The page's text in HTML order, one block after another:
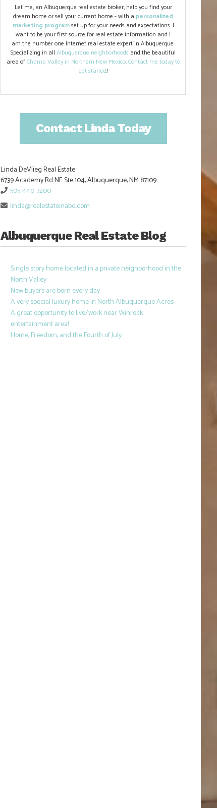
Let me, an Albuquerque real estate broker, help you find your
dream home or sell your current home - with a personalized
marketing programset up for your needs and expectations. I
want to be your first source for real estate information and I
am the number one Internet real estate expert in Albuquerque.
Specializing in allAlbuquerque neighborhoods and the beautiful
area ofChama Valley in Northern New Mexico.Contact me today to
get started!
Contact Linda Today
Linda DeVlieg Real Estate
6739 Academy Rd NE Ste 104, Albuquerque, NM 87109
505-440-7200
linda@realestateinabq.com
Albuquerque Real Estate Blog
Single story home located in a private neighborhood in the
North Valley
New buyers are born every day
A very special luxury home in North Albuquerque Acres
A great opportunity to live/work near Winrock
entertainment area!
Home, Freedom, and the Fourth of July